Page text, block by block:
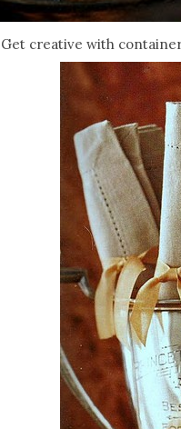
Get creative with